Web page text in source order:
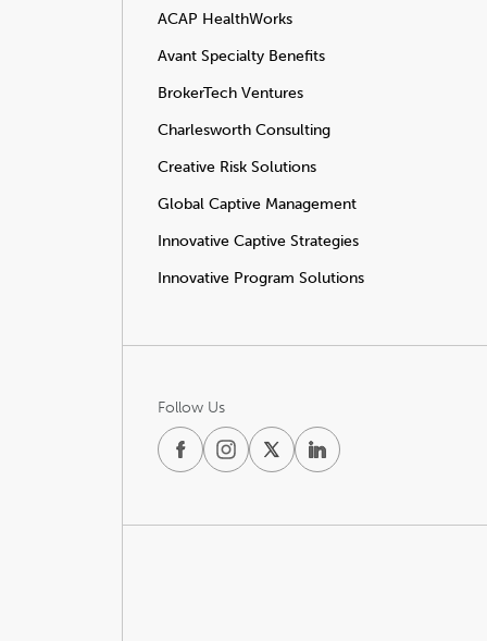
ACAP HealthWorks
Avant Specialty Benefits
BrokerTech Ventures
Charlesworth Consulting
Creative Risk Solutions
Global Captive Management
Innovative Captive Strategies
Innovative Program Solutions
Follow Us